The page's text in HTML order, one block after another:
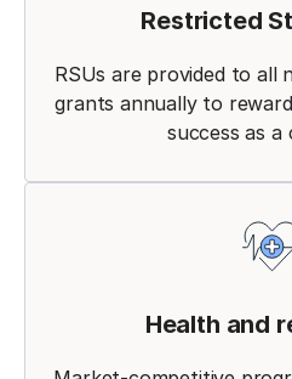
Restricted
RSUs are provided to all
grants annually to
success as a
Health and